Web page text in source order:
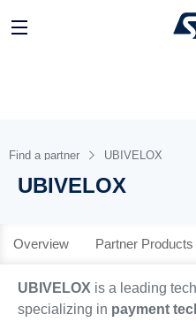
中
Find a partner UBIVELOX
UBIVELOX
Overview Partner Products
UBIVELOX is a leading
specializing in payment